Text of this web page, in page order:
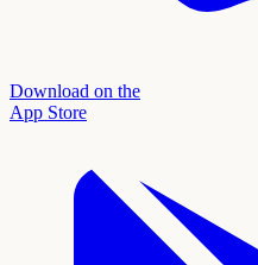
Download on the
App Store